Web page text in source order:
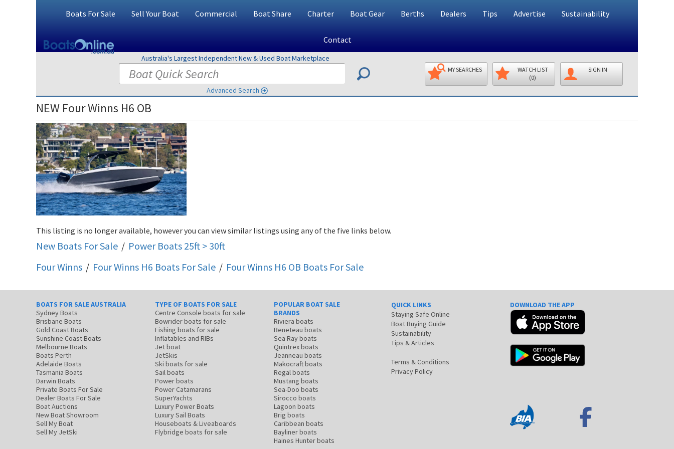
Boats For Sale Sell Your Boat Commercial Boat Share Charter Boat Gear Berths Dealers Tips Advertise Sustainability
Contact
Australia's Largest Independent New & Used Boat Marketplace
Advanced Search
MY SEARCHES
WATCH LIST
(0)
SIGN IN
NEW Four Winns H6 OB
This listing is no longer available, however you can view similar listings using any of the five links below.
New Boats For Sale / Power Boats 25ft > 30ft
Four Winns / Four Winns H6 Boats For Sale / Four Winns H6 OB Boats For Sale
BOATS FOR SALE AUSTRALIA
Sydney Boats
Brisbane Boats
Gold Coast Boats
Sunshine Coast Boats
Melbourne Boats
Boats Perth
Adelaide Boats
Tasmania Boats
Darwin Boats
Private Boats For Sale
Dealer Boats For Sale
Boat Auctions
New Boat Showroom
Sell My Boat
Sell My JetSki
TYPE OF BOATS FOR SALE
Centre Console boats for sale
Bowrider boats for sale
Fishing boats for sale
Inflatables and RIBs
Jet boat
JetSkis
Ski boats for sale
Sail boats
Power boats
Power Catamarans
SuperYachts
Luxury Power Boats
Luxury Sail Boats
Houseboats & Liveaboards
Flybridge boats for sale
POPULAR BOAT SALE
BRANDS
Riviera boats
Beneteau boats
Sea Ray boats
Quintrex boats
Jeanneau boats
Makocraft boats
Regal boats
Mustang boats
Sea-Doo boats
Sirocco boats
Lagoon boats
Brig boats
Caribbean boats
Bayliner boats
Haines Hunter boats
QUICK LINKS
Staying Safe Online
Boat Buying Guide
Sustainability
Tips & Articles
Terms & Conditions
Privacy Policy
DOWNLOAD THE APP